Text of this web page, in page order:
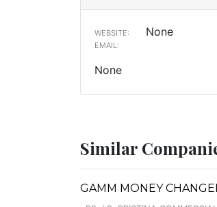
WEBSITE: None
EMAIL:
None
Similar
GAMM MONEY